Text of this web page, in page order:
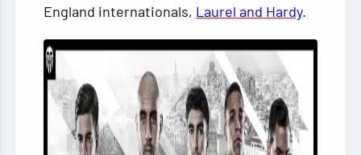
England internationals, Laurel and Hardy.